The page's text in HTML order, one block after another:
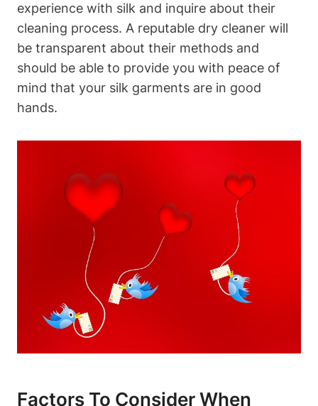
experience with silk‍ and inquire about⁢ their
cleaning ‍process. ⁣A reputable dry⁢ cleaner will
be ‌transparent ​about their‍ methods and
⁢should be able ‌to⁢ provide you ‌with ​peace of
⁤mind that your silk garments ⁤are ​in good
hands.
Factors To Consider When